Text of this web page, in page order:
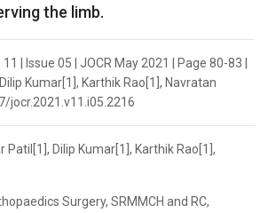
the limb.
| Issue 05 | JOCR May 2021 | Page 80-83 |
Kumar[1], Karthik Rao[1], Navratan
jocr.2021.v11.i05.2216
Patil[1], Dilip Kumar[1], Karthik Rao[1],
Surgery, SRMMCH and RC,